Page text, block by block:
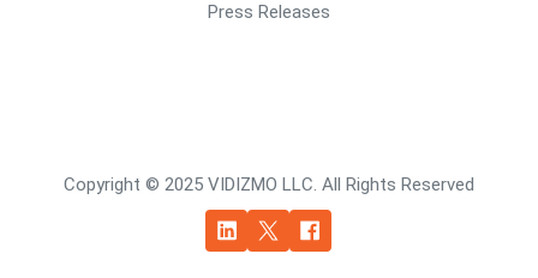
Press Releases
Copyright © 2025 VIDIZMO LLC. All Rights Reserved